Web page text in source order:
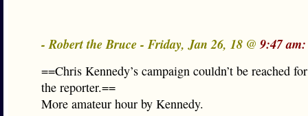
- Robert the Bruce - Friday, Jan 26, 18 @ 9:47 am:
==Chris Kennedy’s campaign couldn’t be reached
the reporter.==
More amateur hour by Kennedy.